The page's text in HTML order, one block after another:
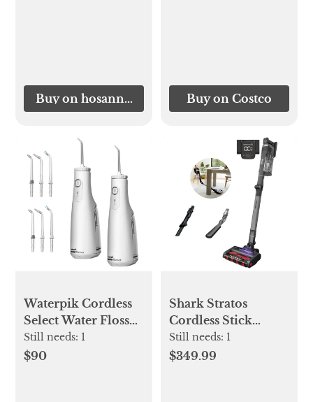
Buy on hosannarevival.comBuy on Costco
Waterpik Cordless
Select Water Flosser
2-pack
Still needs: 1
$90
Shark Stratos
Cordless Stick
Vacuum with Clean
Sense IQ
Still needs: 1
$349.99